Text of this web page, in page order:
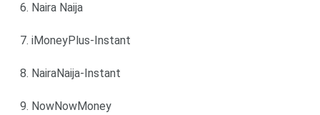
Naira Naija
iMoneyPlus-Instant
NairaNaija-Instant
NowNowMoney